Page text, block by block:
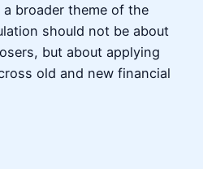
broader theme of the
should not be about
but about applying
old and new financial